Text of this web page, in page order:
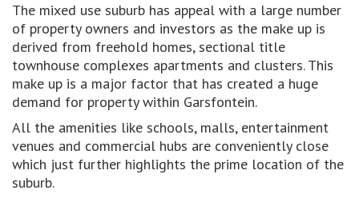
The mixed use suburb has appeal with a large number
of property owners and investors as the make up is
derived from freehold homes, sectional title
townhouse complexes apartments and clusters. This
make up is a major factor that has created a huge
demand for property within Garsfontein.
All the amenities like schools, malls, entertainment
venues and commercial hubs are conveniently close
which just further highlights the prime location of the
suburb.